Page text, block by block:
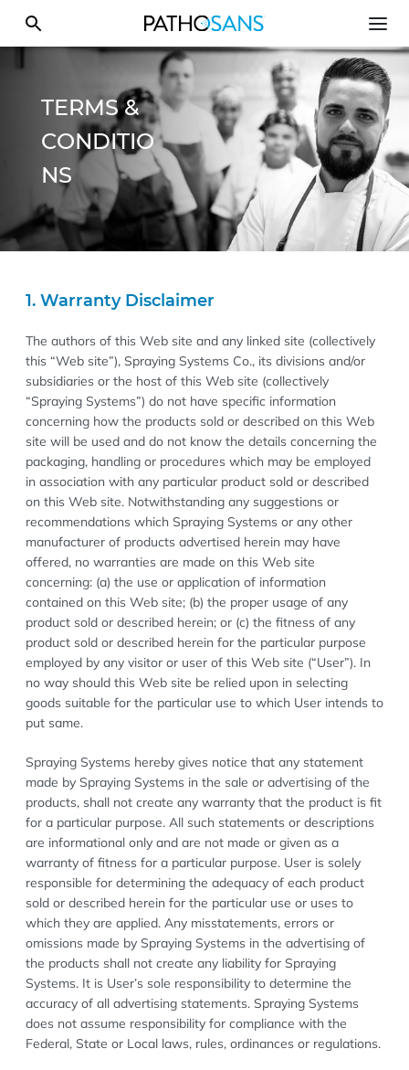
TERMS &
CONDITIO
NS
1. Warranty Disclaimer
The authors of this Web site and any linked site (collectively
this “Web site”), Spraying Systems Co., its divisions and/or
subsidiaries or the host of this Web site (collectively
“Spraying Systems”) do not have specific information
concerning how the products sold or described on this Web
site will be used and do not know the details concerning the
packaging, handling or procedures which may be employed
in association with any particular product sold or described
on this Web site. Notwithstanding any suggestions or
recommendations which Spraying Systems or any other
manufacturer of products advertised herein may have
offered, no warranties are made on this Web site
concerning: (a) the use or application of information
contained on this Web site; (b) the proper usage of any
product sold or described herein; or (c) the fitness of any
product sold or described herein for the particular purpose
employed by any visitor or user of this Web site (“User”). In
no way should this Web site be relied upon in selecting
goods suitable for the particular use to which User intends to
put same.
Spraying Systems hereby gives notice that any statement
made by Spraying Systems in the sale or advertising of the
products, shall not create any warranty that the product is fit
for a particular purpose. All such statements or descriptions
are informational only and are not made or given as a
warranty of fitness for a particular purpose. User is solely
responsible for determining the adequacy of each product
sold or described herein for the particular use or uses to
which they are applied. Any misstatements, errors or
omissions made by Spraying Systems in the advertising of
the products shall not create any liability for Spraying
Systems. It is User’s sole responsibility to determine the
accuracy of all advertising statements. Spraying Systems
does not assume responsibility for compliance with the
Federal, State or Local laws, rules, ordinances or regulations.